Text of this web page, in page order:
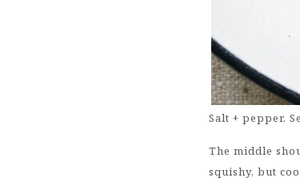
Salt + pepper.
The middle
squishy, but